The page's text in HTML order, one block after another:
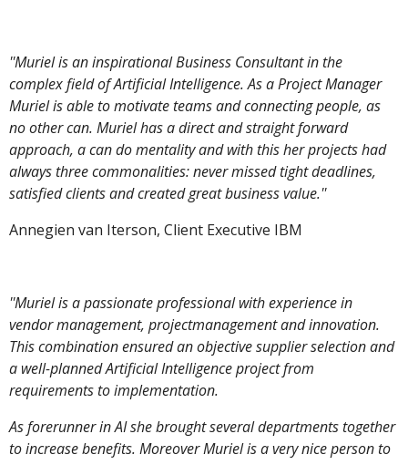
''Muriel is an inspirational Business Consultant in the
complex field of Artificial Intelligence. As a Project Manager
Muriel is able to motivate teams and connecting people, as
no other can. Muriel has a direct and straight forward
approach, a can do mentality and with this her projects had
always three commonalities: never missed tight deadlines,
satisfied clients and created great business value.''
Annegien van Iterson, Client Executive IBM
''Muriel is a passionate professional with experience in
vendor management, projectmanagement and innovation.
This combination ensured an objective supplier selection and
a well-planned Artificial Intelligence project from
requirements to implementation.
As forerunner in AI she brought several departments together
to increase benefits. Moreover Muriel is a very nice person to